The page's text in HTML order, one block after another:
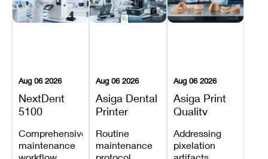
Aug 06 2026
NextDent
5100
Maintenance
Schedule
Comprehensive
maintenance
Aug 06 2026
Asiga Dental
Printer
Maintenance
Checklist
Routine
maintenance
Aug 06 2026
Asiga Print
Quality
Lines,
Warping,
Addressing
pixelation